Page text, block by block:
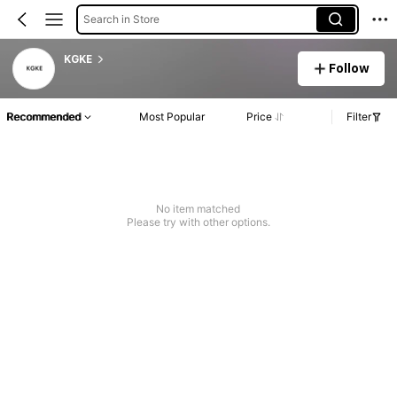
Search in Store
KGKE
Follow
Recommended Most Popular Price Filter
No item matched
Please try with other options.